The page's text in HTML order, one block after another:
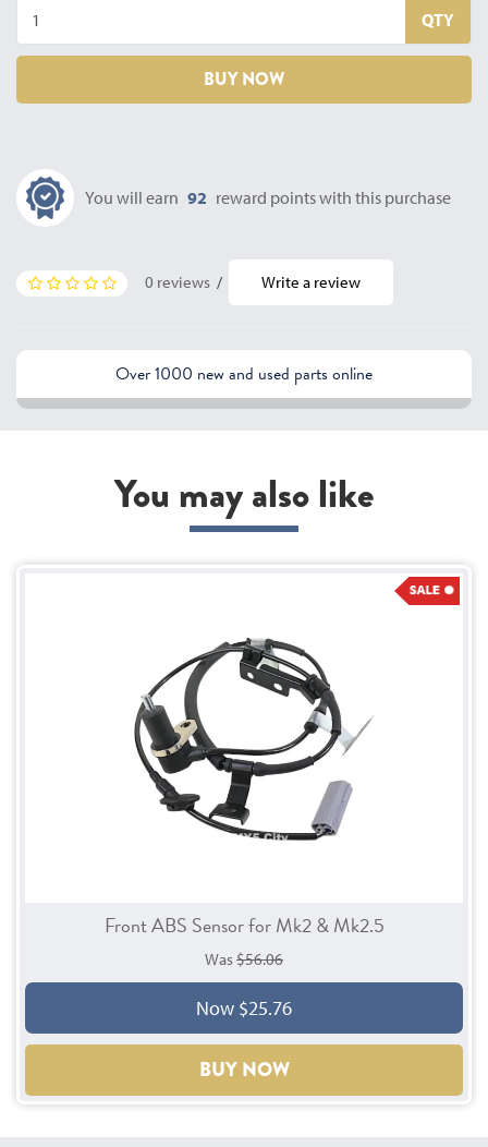
QTY
BUY NOW
You will earn 92 reward points with this purchase
0 reviews / Write a review
Over 1000 new and used parts online
You may also like
Front ABS Sensor for Mk2 & Mk2.5
Was$56.06
Now $25.76
BUY NOW